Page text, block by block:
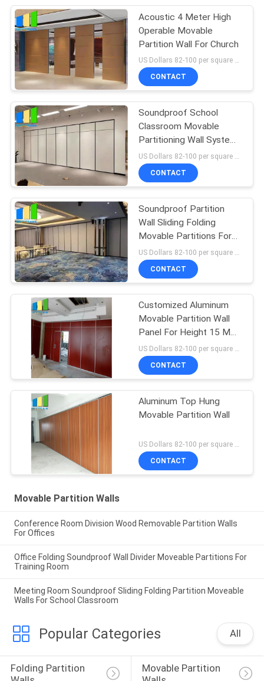
Acoustic 4 Meter High
Operable Movable
Partition Wall For Church
US Dollars 82-100 per square meter MOQ:No MOQ, small quantity welcome
CONTACT
Soundproof School
Classroom Movable
Partitioning Wall System
For Office
US Dollars 82-100 per square meter MOQ:No MOQ, small quantity welcome
CONTACT
Soundproof Partition
Wall Sliding Folding
Movable Partitions For
Restaurant
CONTACT
Customized Aluminum
Movable Partition Wall
Panel For Height 15 M
Max 600-1200 Mm
CONTACT
Aluminum Top Hung
Movable Partition Wall
US Dollars 82-100 per square meter MOQ:No MOQ
CONTACT
Movable Partition Walls
Conference Room Division Wood Removable Partition Walls
For Offices
Office Folding Soundproof Wall Divider Moveable Partitions For
Training Room
Meeting Room Soundproof Sliding Folding Partition Moveable
Walls For School Classroom
Popular Categories All
Folding Partition
Movable Partition